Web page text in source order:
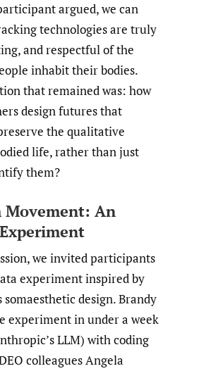
argued, we can
technologies are truly
and respectful of the
inhabit their bodies.
that remained was: how
design futures that
the qualitative
life, rather than just
them?
Movement: An
we invited participants
experiment inspired by
somaesthetic design. Brandy
experiment in under a week
LLM) with coding
colleagues Angela